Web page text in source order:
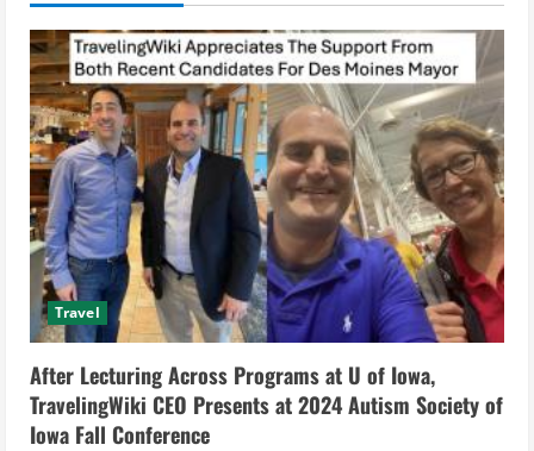
e
R
e
a
d
i
n
g
Travel
After Lecturing Across Programs at U of Iowa,
TravelingWiki CEO Presents at 2024 Autism Society of
Iowa Fall Conference